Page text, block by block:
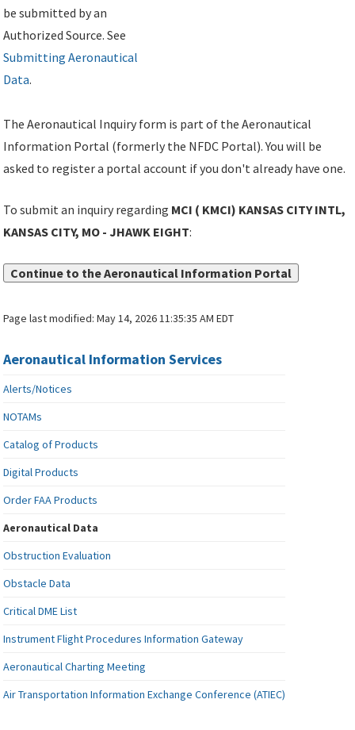
be submitted by an
Authorized Source. See
Submitting Aeronautical
Data.
The Aeronautical Inquiry form is part of the Aeronautical
Information Portal (formerly the NFDC Portal). You will be
asked to register a portal account if you don't already have one.
To submit an inquiry regarding MCI ( KMCI) KANSAS CITY INTL,
KANSAS CITY, MO - JHAWK EIGHT:
Continue to the Aeronautical Information Portal
Page last modified:May 14, 2026 11:35:35 AM EDT
Aeronautical Information Services
Alerts/Notices
NOTAMs
Catalog of Products
Digital Products
Order FAA Products
Aeronautical Data
Obstruction Evaluation
Obstacle Data
Critical DME List
Instrument Flight Procedures Information Gateway
Aeronautical Charting Meeting
Air Transportation Information Exchange Conference (ATIEC)